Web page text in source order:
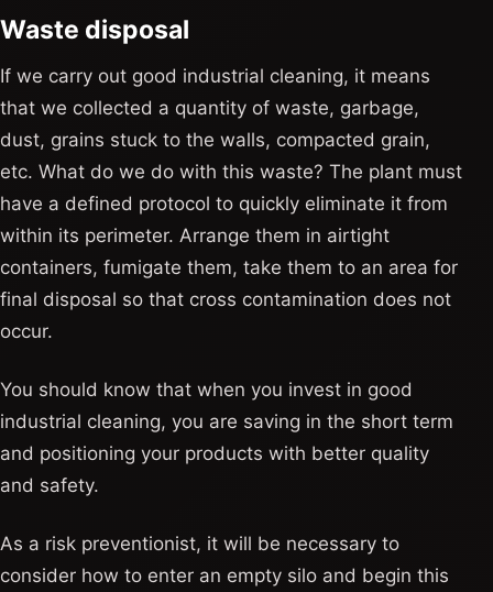
Waste disposal
If we carry out good industrial cleaning, it means
that we collected a quantity of waste, garbage,
dust, grains stuck to the walls, compacted grain,
etc. What do we do with this waste? The plant must
have a defined protocol to quickly eliminate it from
within its perimeter. Arrange them in airtight
containers, fumigate them, take them to an area for
final disposal so that cross contamination does not
occur.
You should know that when you invest in good
industrial cleaning, you are saving in the short term
and positioning your products with better quality
and safety.
As a risk preventionist, it will be necessary to
consider how to enter an empty silo and begin this